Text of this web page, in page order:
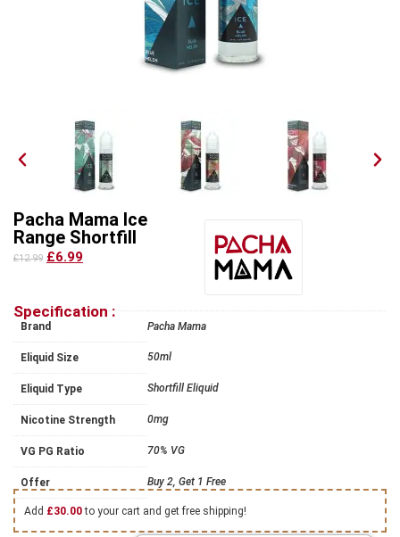
Pacha Mama Ice
Range Shortfill
£12.99 £6.99
Specification :
Brand Pacha Mama
Eliquid Size 50ml
Eliquid Type Shortfill Eliquid
Nicotine Strength 0mg
VG PG Ratio 70% VG
Offer Buy 2, Get 1 Free
Add £30.00to your cart and get free shipping!